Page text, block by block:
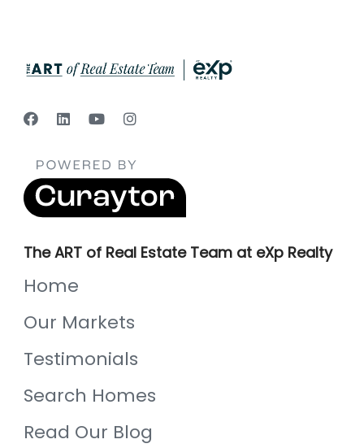
The ART of Real Estate Team at eXp Realty
Home
Our Markets
Testimonials
Search Homes
Read Our Blog